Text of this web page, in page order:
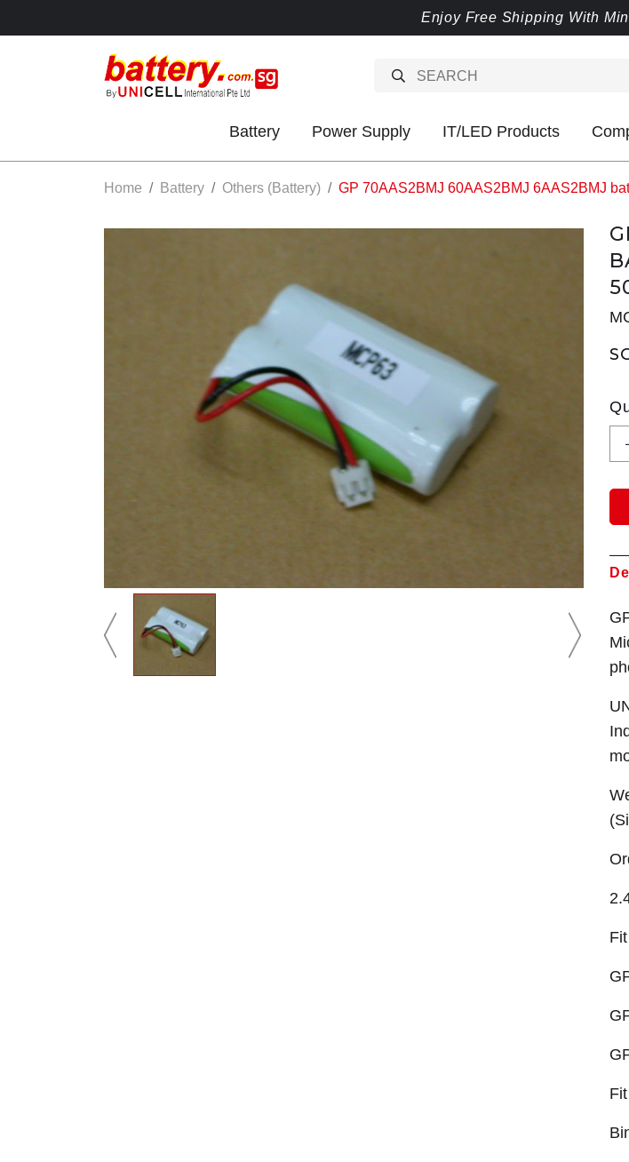
Enjoy Free Shipping With
Battery Power Supply IT/LED Products
Home Battery Others (Battery) GP 70AAS2BMJ 60AAS2BMJ 6AAS2BMJ